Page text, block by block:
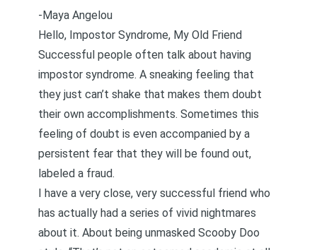
-Maya Angelou
Hello, Impostor Syndrome, My Old Friend
Successful people often talk about having
impostor syndrome. A sneaking feeling that
they just can’t shake that makes them doubt
their own accomplishments. Sometimes this
feeling of doubt is even accompanied by a
persistent fear that they will be found out,
labeled a fraud.
I have a very close, very successful friend who
has actually had a series of vivid nightmares
about it. About being unmasked Scooby Doo